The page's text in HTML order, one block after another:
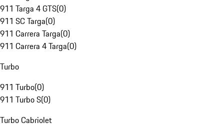
911 Targa 4 GTS(0)
911 SC Targa(0)
911 Carrera Targa(0)
911 Carrera 4 Targa(0)
Turbo
911 Turbo(0)
911 Turbo S(0)
Turbo Cabriolet